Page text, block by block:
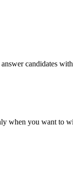
candidates
when you want to